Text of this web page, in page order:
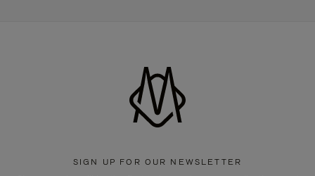
SIGN UP FOR OUR NEWSLETTER